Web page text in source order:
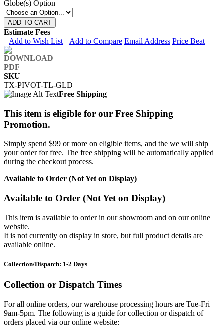
Globe(s) Option
ADD TO CART
Estimate Fees
Add to Wish List
Add to Compare Email Address Price Beat
SKU
TX-PIVOT-TL-GLD
Free Shipping
This item is eligible for our Free Shipping
Promotion.
Simply spend $99 or more on eligible items, and the we will ship
your order for free. The free shipping will be automatically applied
during the checkout process.
Available to Order (Not Yet on Display)
Available to Order (Not Yet on Display)
This item is available to order in our showroom and on our online
website.
It is not currently on display in store, but full product details are
available online.
Collection/Dispatch: 1-2 Days
Collection or Dispatch Times
For all online orders, our warehouse processing hours are Tue-Fri
9am-5pm. The following is a guide for collection or dispatch of
orders placed via our online website: